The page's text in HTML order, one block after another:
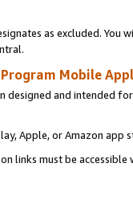
as excluded. You
Mobile
and intended
Apple, or Amazon app
links must be